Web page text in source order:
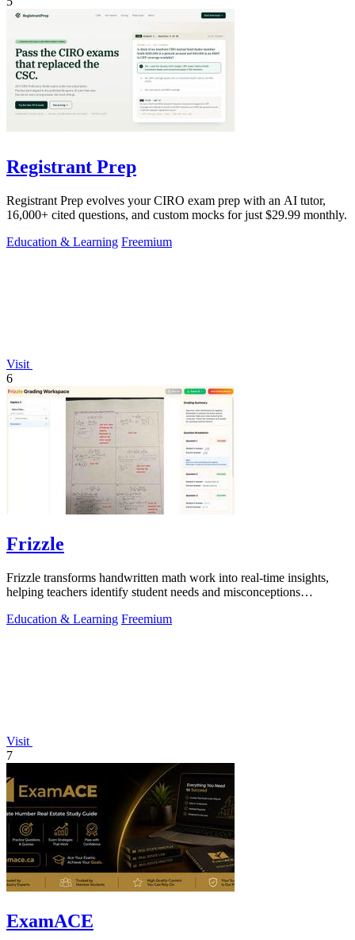
Registrant Prep
Registrant Prep evolves your CIRO exam prep with an AI tutor,
16,000+ cited questions, and custom mocks for just $29.99 monthly.
Education & Learning Freemium
Visit
6
Frizzle
Frizzle transforms handwritten math work into real-time insights,
helping teachers identify student needs and misconceptions
Education & Learning Freemium
Visit
7
ExamACE